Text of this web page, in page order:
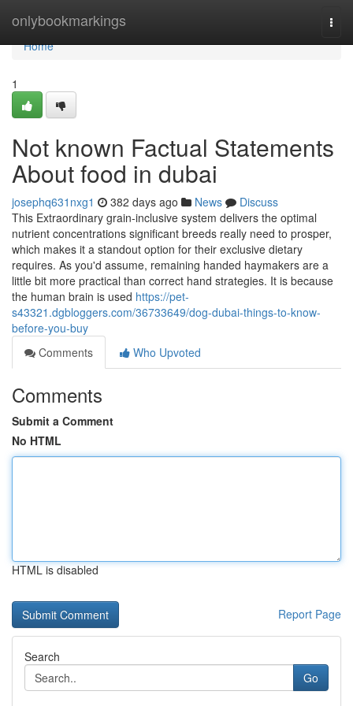
onlybookmarkings
Home
Home
1
Not known Factual Statements
About food in dubai
josephq631nxg1 382 days ago News
Discuss
This Extraordinary grain-inclusive system delivers the optimal
nutrient concentrations significant breeds really need to prosper,
which makes it a standout option for their exclusive dietary
requires. As you'd assume, remaining handed haymakers are a
little bit more practical than correct hand strategies. It is because
the human brain is used https://pet-
s43321.dgbloggers.com/36733649/dog-dubai-things-to-know-
before-you-buy
Comments
Who Upvoted
Comments
Submit a Comment
No HTML
HTML is disabled
Report Page
Search
Go